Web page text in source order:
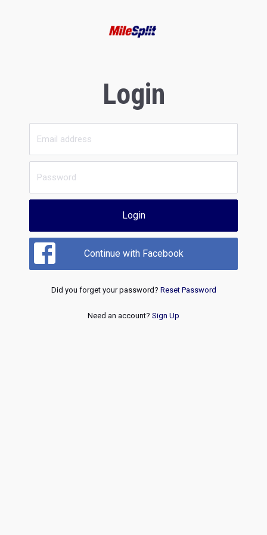
Login
Login
Continue with Facebook
Did you forget your password? Reset Password
Need an account? Sign Up